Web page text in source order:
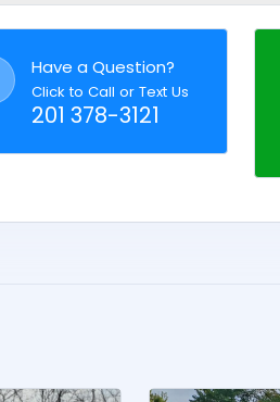
Have a Question?
Click to Call or Text Us
201 378-3121